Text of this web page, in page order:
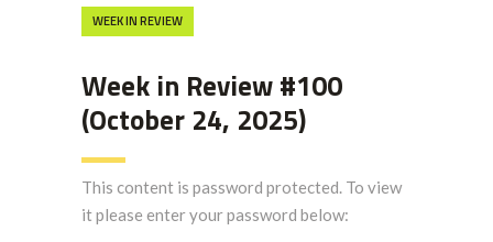
WEEK IN REVIEW
Week in Review #100
(October 24, 2025)
This content is password protected. To view
it please enter your password below: